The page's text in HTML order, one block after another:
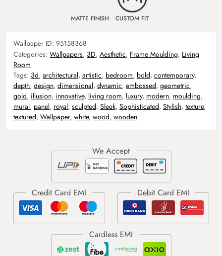
MATTE FINISH CUSTOM FIT
Wallpaper ID: 95158368
Categories: Wallpapers, 3D, Aesthetic, Frame Moulding, Living
Room
Tags: 3d, architectural, artistic, bedroom, bold, contemporary,
depth, design, dimensional, dynamic, embossed, geometric,
gold, illusion, innovative, living room, luxury, modern, moulding,
mural, panel, royal, sculpted, Sleek, Sophisticated, Stylish, texture,
textured, Wallpaper, white, wood, wooden